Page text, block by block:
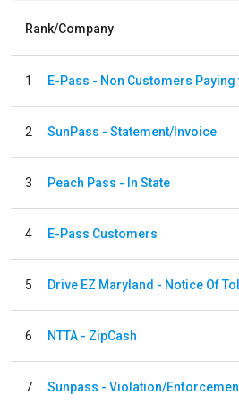
Rank/Company
1
2 SunPass - Statement/Invoice
3 Peach Pass - In State
4 E-Pass Customers
5 Drive EZ Maryland - Notice Of
6 NTTA - ZipCash
7